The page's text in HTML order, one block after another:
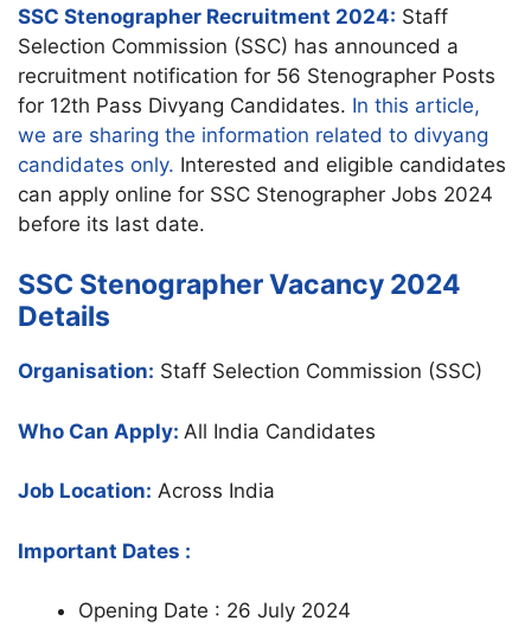
SSC Stenographer Recruitment 2024: Staff
Selection Commission (SSC) has announced a
recruitment notification for 56 Stenographer Posts
for 12th Pass Divyang Candidates. In this article,
we are sharing the information related to divyang
candidates only. Interested and eligible candidates
can apply online for SSC Stenographer Jobs 2024
before its last date.
SSC Stenographer Vacancy 2024
Details
Organisation: Staff Selection Commission (SSC)
Who Can Apply: All India Candidates
Job Location: Across India
Important Dates :
Opening Date : 26 July 2024